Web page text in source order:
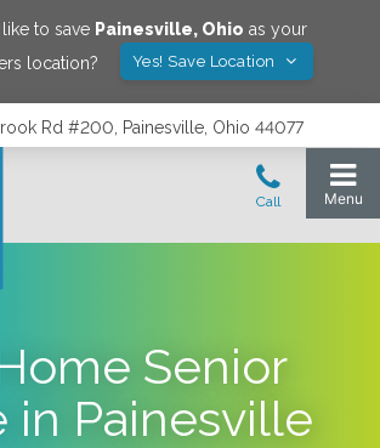
to save Painesville, Ohio as your
location?
Yes! Save Location
Rd #200, Painesville, Ohio 44077
Senior
in Painesville